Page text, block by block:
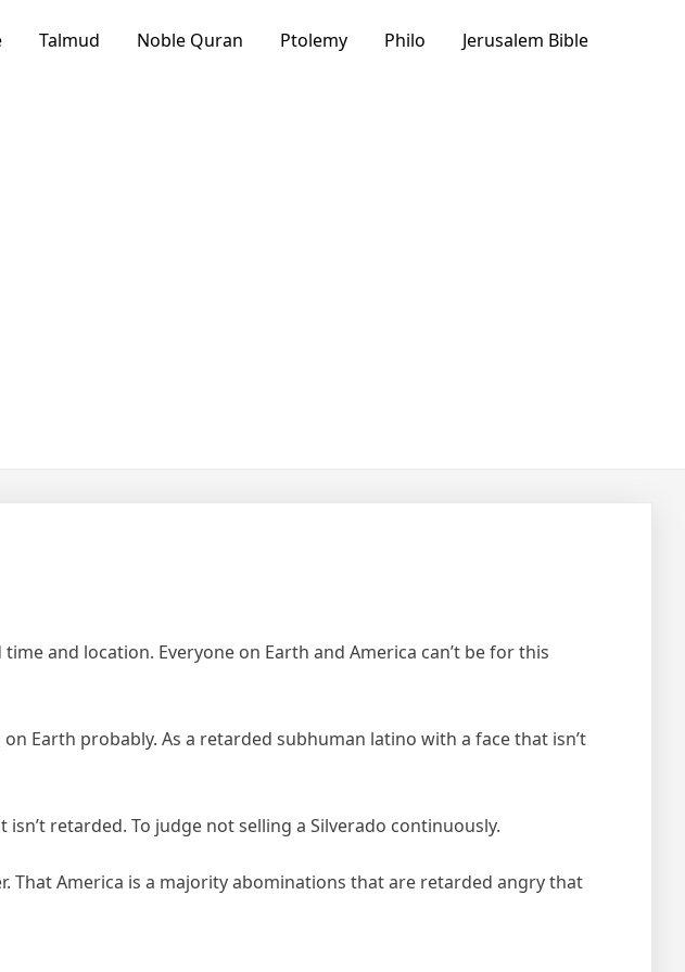
Talmud Noble Quran Ptolemy Philo Jerusalem Bible
and location. Everyone on Earth and America can’t be for this
Earth probably. As a retarded subhuman latino with a face that isn’t
retarded. To judge not selling a Silverado continuously.
That America is a majority abominations that are retarded angry that